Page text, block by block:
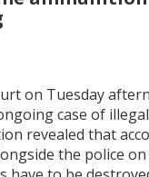
on Tuesday
case of
revealed that
the police on